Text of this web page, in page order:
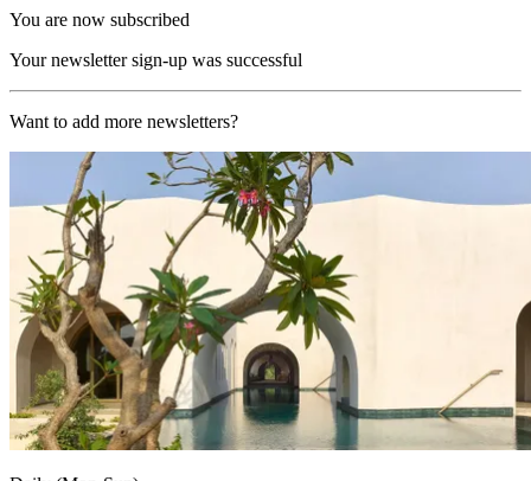
You are now subscribed
Your newsletter sign-up was successful
Want to add more newsletters?